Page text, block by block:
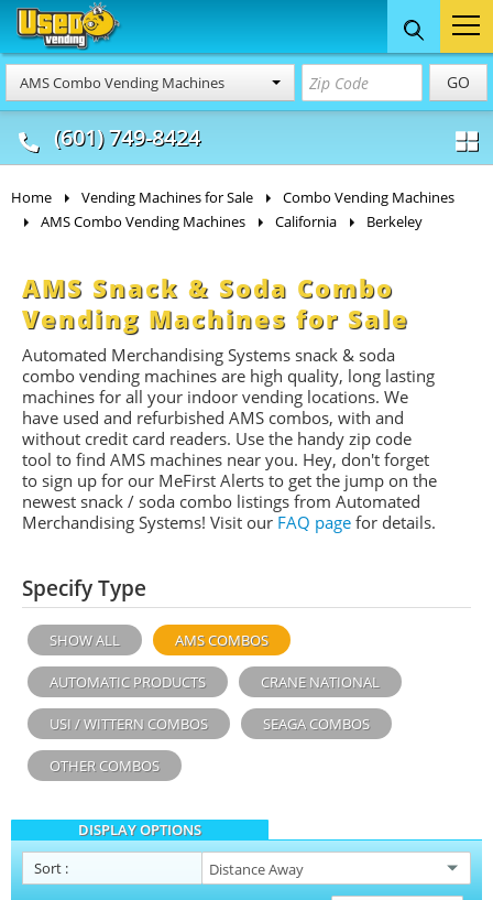
AMS Combo Vending Machines GO
(601) 749-8424
Food Trucks
& Mobile Kitchens
Concession
& Food Trailers
Home Vending Machines for Sale
Combo Vending Machines
AMS Combo Vending Machines
California Berkeley
AMS Snack & Soda Combo
Vending Machines for Sale
Automated Merchandising Systems snack & soda
combo vending machines are high quality, long lasting
machines for all your indoor vending locations. We
have used and refurbished AMS combos, with and
without credit card readers. Use the handy zip code
tool to find AMS machines near you. Hey, don't forget
to sign up for our MeFirst Alerts to get the jump on the
newest snack / soda combo listings from Automated
Merchandising Systems! Visit our FAQ page for details.
Specify Type
SHOW ALL AMS COMBOS
AUTOMATIC PRODUCTS CRANE NATIONAL
USI / WITTERN COMBOS SEAGA COMBOS
OTHER COMBOS
DISPLAY OPTIONS
Sort :